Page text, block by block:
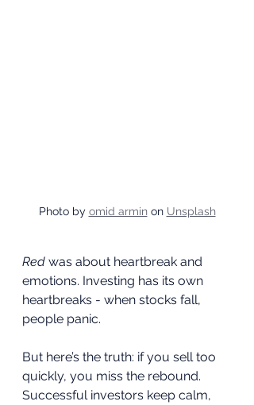
Photo by omid armin on Unsplash
Red was about heartbreak and
emotions. Investing has its own
heartbreaks - when stocks fall,
people panic.
But here’s the truth: if you sell too
quickly, you miss the rebound.
Successful investors keep calm,